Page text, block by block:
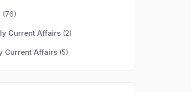
(76)
Current Affairs (2)
Current Affairs (5)